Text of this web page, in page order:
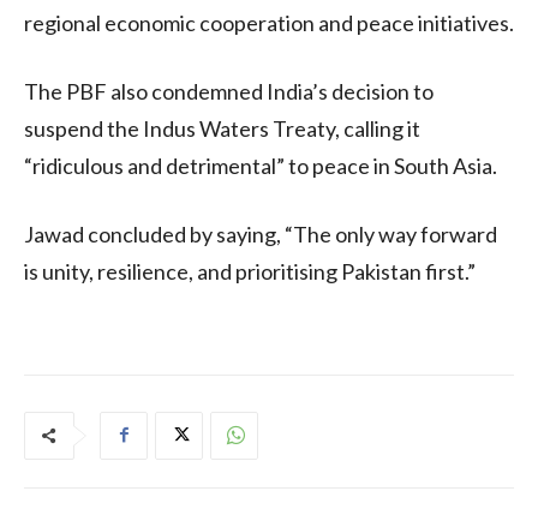
regional economic cooperation and peace initiatives.
The PBF also condemned India’s decision to
suspend the Indus Waters Treaty, calling it
“ridiculous and detrimental” to peace in South Asia.
Jawad concluded by saying, “The only way forward
is unity, resilience, and prioritising Pakistan first.”